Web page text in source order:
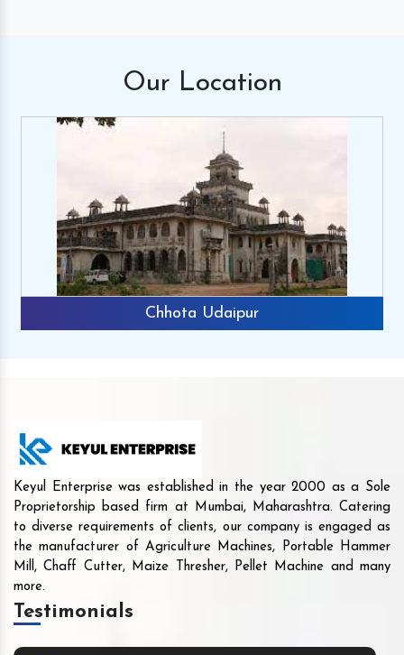
Our Location
Chhota Udaipur
Keyul Enterprise was established in the year 2000 as a Sole
Proprietorship based firm at Mumbai, Maharashtra. Catering
to diverse requirements of clients, our company is engaged as
the manufacturer of Agriculture Machines, Portable Hammer
Mill, Chaff Cutter, Maize Thresher, Pellet Machine and many
more.
Testimonials